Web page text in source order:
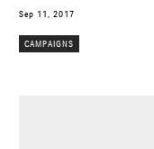
Sep 11, 2017
CAMPAIGNS